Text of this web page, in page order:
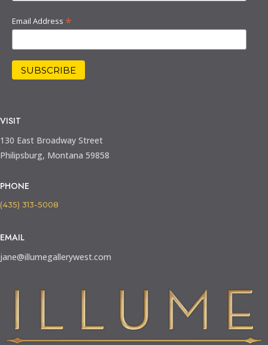
Email Address *
VISIT
130 East Broadway Street
Philipsburg, Montana 59858
PHONE
(435) 313-5008
EMAIL
jane@illumegallerywest.com